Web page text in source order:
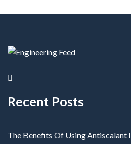
Recent Posts
The Benefits Of Using Antiscalant